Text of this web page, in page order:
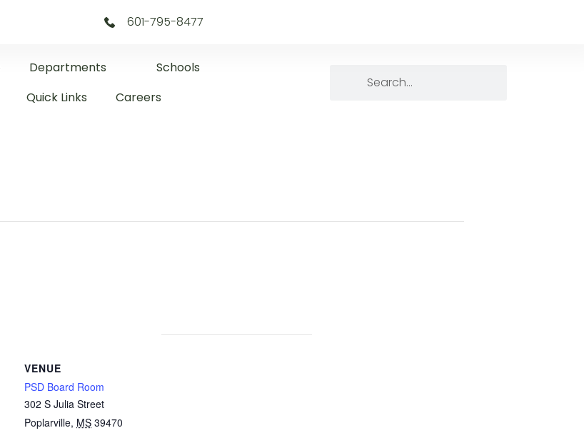
601-795-8477
Departments
Schools
Quick Links
Careers
VENUE
PSD Board Room
302 S Julia Street
Poplarville, MS 39470